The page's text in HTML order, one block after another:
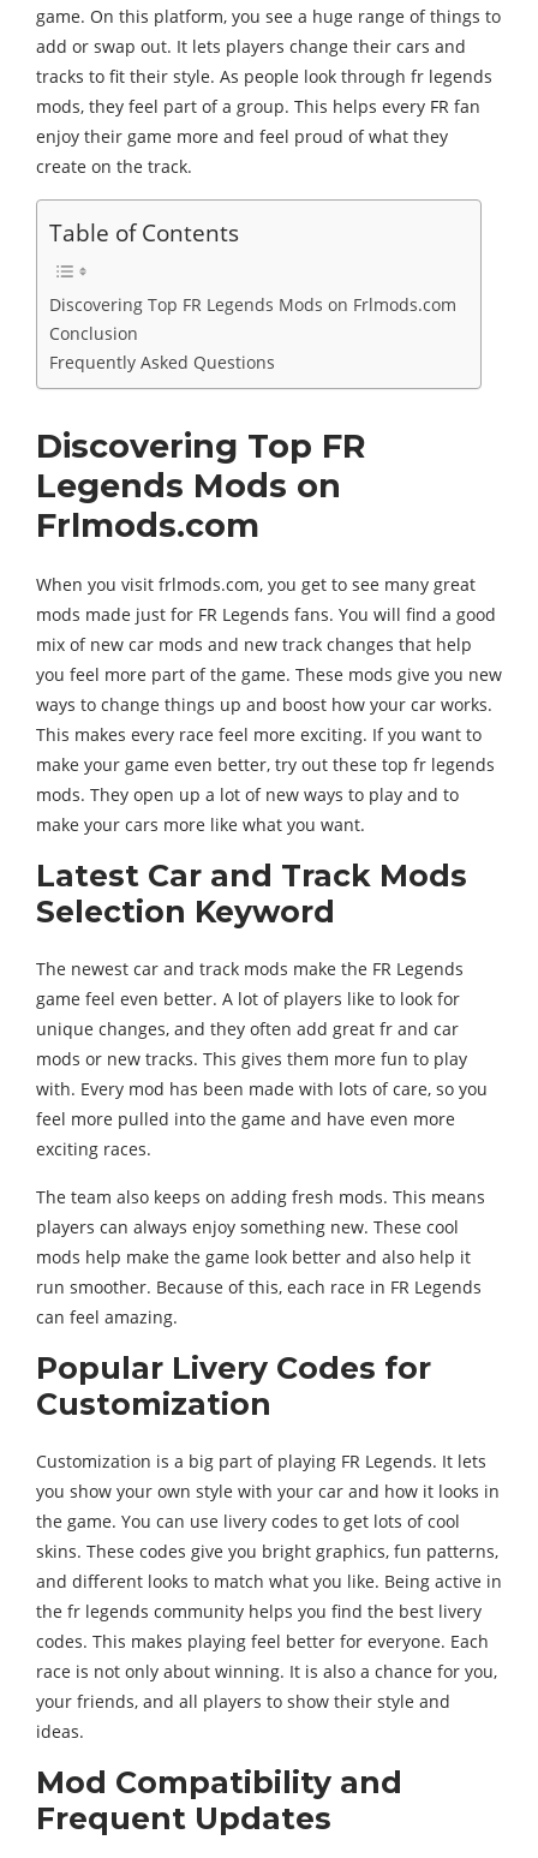
game. On this platform, you see a huge range of things to
add or swap out. It lets players change their cars and
tracks to fit their style. As people look through fr legends
mods, they feel part of a group. This helps every FR fan
enjoy their game more and feel proud of what they
create on the track.
Table of Contents
Discovering Top FR Legends Mods on Frlmods.com
Conclusion
Frequently Asked Questions
Discovering Top FR
Legends Mods on
Frlmods.com
When you visit frlmods.com, you get to see many great
mods made just for FR Legends fans. You will find a good
mix of new car mods and new track changes that help
you feel more part of the game. These mods give you new
ways to change things up and boost how your car works.
This makes every race feel more exciting. If you want to
make your game even better, try out these top fr legends
mods. They open up a lot of new ways to play and to
make your cars more like what you want.
Latest Car and Track Mods
Selection Keyword
The newest car and track mods make the FR Legends
game feel even better. A lot of players like to look for
unique changes, and they often add great fr and car
mods or new tracks. This gives them more fun to play
with. Every mod has been made with lots of care, so you
feel more pulled into the game and have even more
exciting races.
The team also keeps on adding fresh mods. This means
players can always enjoy something new. These cool
mods help make the game look better and also help it
run smoother. Because of this, each race in FR Legends
can feel amazing.
Popular Livery Codes for
Customization
Customization is a big part of playing FR Legends. It lets
you show your own style with your car and how it looks in
the game. You can use livery codes to get lots of cool
skins. These codes give you bright graphics, fun patterns,
and different looks to match what you like. Being active in
the fr legends community helps you find the best livery
codes. This makes playing feel better for everyone. Each
race is not only about winning. It is also a chance for you,
your friends, and all players to show their style and
ideas.
Mod Compatibility and
Frequent Updates